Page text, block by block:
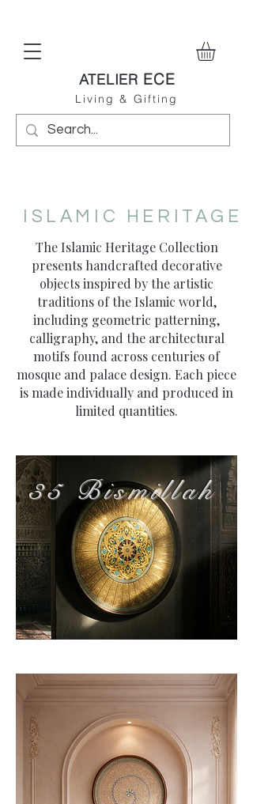
ATELIER ECE
Living & Gifting
ISLAMIC HERITAGE
The Islamic Heritage Collection
presents handcrafted decorative
objects inspired by the artistic
traditions of the Islamic world,
including geometric patterning,
calligraphy, and the architectural
motifs found across centuries of
mosque and palace design. Each piece
is made individually and produced in
limited quantities.
35 Bismillah